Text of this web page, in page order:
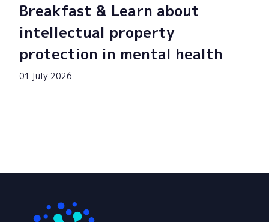
Breakfast & Learn about
intellectual property
protection in mental health
01 july 2026